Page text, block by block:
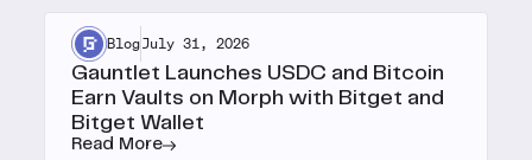
BlogJuly 31, 2026
Gauntlet Launches USDC and Bitcoin
Earn Vaults on Morph with Bitget and
Bitget Wallet
Read More